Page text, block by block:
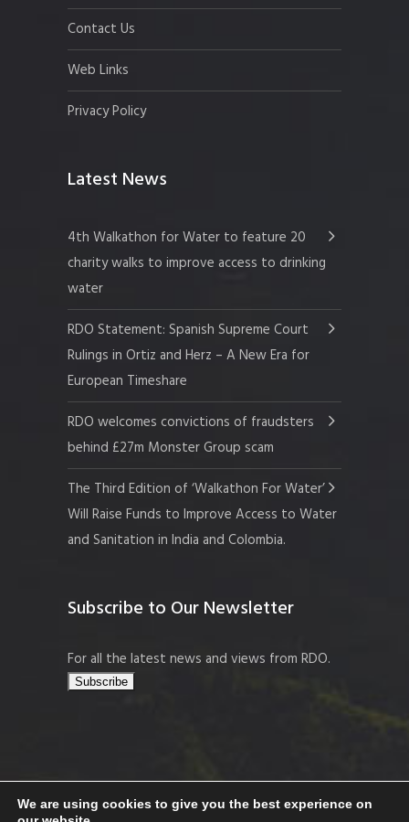
Contact Us
Web Links
Privacy Policy
Latest News
4th Walkathon for Water to feature 20
charity walks to improve access to drinking
water
RDO Statement: Spanish Supreme Court
Rulings in Ortiz and Herz – A New Era for
European Timeshare
RDO welcomes convictions of fraudsters
behind £27m Monster Group scam
The Third Edition of ‘Walkathon For Water’
Will Raise Funds to Improve Access to Water
and Sanitation in India and Colombia.
Subscribe to Our Newsletter
For all the latest news and views from RDO.
We are using cookies to give you the best experience on